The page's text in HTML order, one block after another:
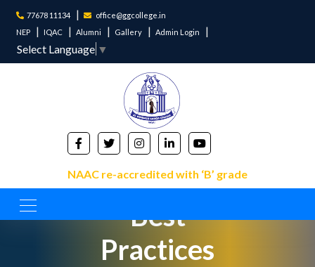
77678 11134
office@ggcollege.in
NEP
IQAC Alumni Gallery Admin Login
Select Language ▼
NAAC re-accredited with ‘B’ grade
Best
Practices